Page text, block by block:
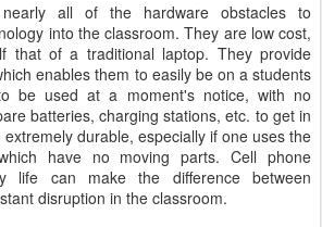
nearly all of the hardware obstacles to
into the classroom. They are low cost,
that of a traditional laptop. They provide
enables them to easily be on a students
be used at a moment's notice, with no
batteries, charging stations, etc. to get in
durable, especially if one uses the
have no moving parts. Cell phone
life can make the difference between
disruption in the classroom.